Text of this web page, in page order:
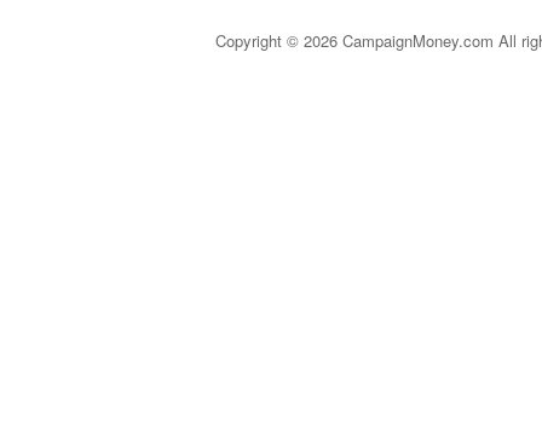
Copyright © 2026 CampaignMoney.com All